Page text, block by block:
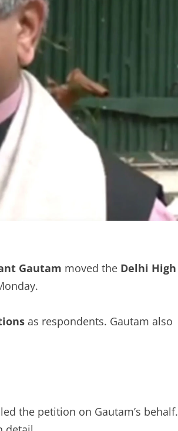
Gautam moved the Delhi High
as respondents. Gautam also
the petition on Gautam’s behalf.